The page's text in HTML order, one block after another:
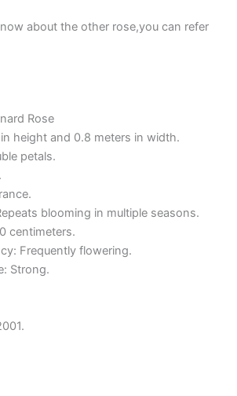
about the other rose,you can refer
Rose
height and 0.8 meters in width.
petals.
blooming in multiple seasons.
centimeters.
Frequently flowering.
Strong.